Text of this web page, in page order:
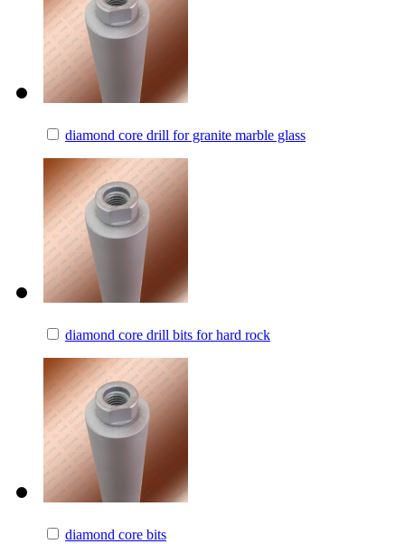
diamond core drill for granite marble glass
diamond core drill bits for hard rock
diamond core bits